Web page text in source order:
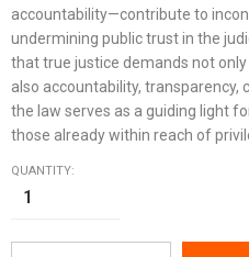
accountability—contribute to
undermining public trust in the
that true justice demands not
also accountability, transparency,
the law serves as a guiding light
those already within reach of
QUANTITY: